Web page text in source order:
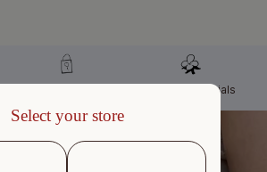
Natural materials
Select your store